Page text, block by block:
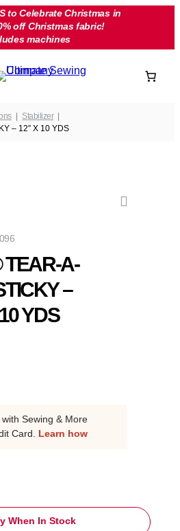
to Celebrate Christmas in
off Christmas fabric!
machines
Stabilizer
– 12″ X 10 YDS
TEAR-A-
–
YDS
with Sewing & More
Card. Learn how
When In Stock